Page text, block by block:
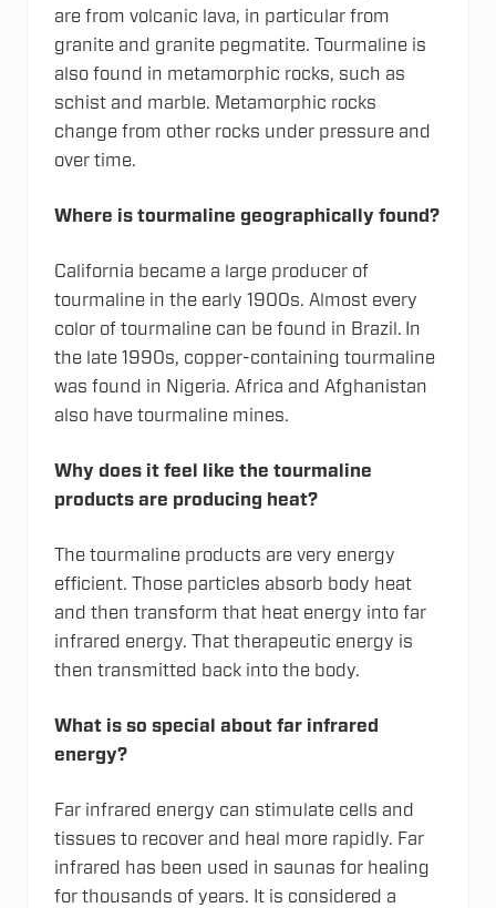
are from volcanic lava, in particular from
granite and granite pegmatite. Tourmaline is
also found in metamorphic rocks, such as
schist and marble. Metamorphic rocks
change from other rocks under pressure and
over time.
Where is tourmaline geographically found?
California became a large producer of
tourmaline in the early 1900s. Almost every
color of tourmaline can be found in Brazil. In
the late 1990s, copper-containing tourmaline
was found in Nigeria. Africa and Afghanistan
also have tourmaline mines.
Why does it feel like the tourmaline
products are producing heat?
The tourmaline products are very energy
efficient. Those particles absorb body heat
and then transform that heat energy into far
infrared energy. That therapeutic energy is
then transmitted back into the body.
What is so special about far infrared
energy?
Far infrared energy can stimulate cells and
tissues to recover and heal more rapidly. Far
infrared has been used in saunas for healing
for thousands of years. It is considered a